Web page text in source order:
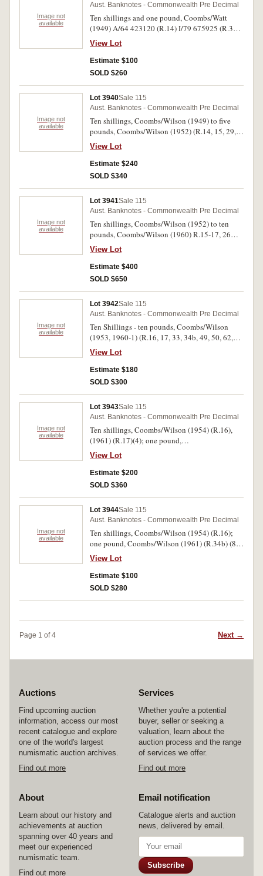
Image not
available
Aust. Banknotes - Commonwealth Pre Decimal
Ten shillings and one pound, Coombs/Watt
(1949) A/64 423120 (R.14) I/79 675925 (R.31).
Nearly uncirculated. (2)
View Lot
Estimate $100
SOLD $260
Image not
available
Lot 3940Sale 115
Aust. Banknotes - Commonwealth Pre Decimal
Ten shillings, Coombs/Wilson (1949) to five
pounds, Coombs/Wilson (1952) (R.14, 15, 29,
30a, 1b(2), 33, 34a, 46, 47, 48). Very good -
good very fine. (11)
View Lot
Estimate $240
SOLD $340
Image not
available
Lot 3941Sale 115
Aust. Banknotes - Commonwealth Pre Decimal
Ten shillings, Coombs/Wilson (1952) to ten
pounds, Coombs/Wilson (1960) R.15-17, 26
(large hole), 28, 30a (2), 30b, 33 (3), 46, 59 (2),
63). Fair - very fine. (15)
View Lot
Estimate $400
SOLD $650
Image not
available
Lot 3942Sale 115
Aust. Banknotes - Commonwealth Pre Decimal
Ten Shillings - ten pounds, Coombs/Wilson
(1953, 1960-1) (R.16, 17, 33, 34b, 49, 50, 62,
63). Nearly fine - very fine. (8)
View Lot
Estimate $180
SOLD $300
Image not
available
Lot 3943Sale 115
Aust. Banknotes - Commonwealth Pre Decimal
Ten shillings, Coombs/Wilson (1954) (R.16),
(1961) (R.17)(4); one pound,
Sheehan/McFarlane (1938) (R.29);
Coombs/Wilson (1961) (R.34a, 34b (2)); five
pounds, Coombs/Watt (1949) (R.47),
Coombs/Wilson (1954) (R.49), (1960) (R.50).
View Lot
Estimate $200
SOLD $360
Image not
available
Lot 3944Sale 115
Aust. Banknotes - Commonwealth Pre Decimal
Ten shillings, Coombs/Wilson (1954) (R.16);
one pound, Coombs/Wilson (1961) (R.34b) (8);
five pounds, Armitage/McFarlane (1941),
Coombs/Wilson (1960) (R.46, 50) (2); ten
pounds, Coombs/Wilson (1960) (R.63). Some
pound notes with foxing, otherwise very good -
View Lot
Estimate $100
SOLD $280
Page 1 of 4 Next →
Auctions
Find upcoming auction
information, access our most
recent catalogue and explore
one of the world's largest
numismatic auction archives.
Find out more
Services
Whether you're a potential
buyer, seller or seeking a
valuation, learn about the
auction process and the range
of services we offer.
Find out more
About
Learn about our history and
achievements at auction
spanning over 40 years and
meet our experienced
numismatic team.
Find out more
Email notification
Catalogue alerts and auction
news, delivered by email.
Subscribe